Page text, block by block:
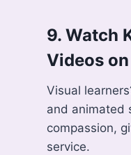
9.Watch
Videos
Visual
and animated
compassion,
service.